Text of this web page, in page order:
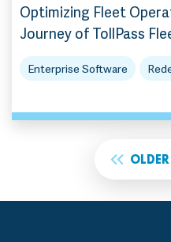
Optimizing Fleet
Journey of TollPass
Enterprise Software